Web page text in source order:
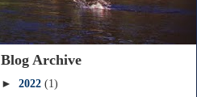
Blog Archive
► 2022 (1)